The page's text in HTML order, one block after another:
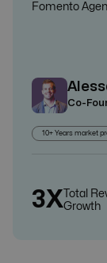
Fomento
Co-
10+ Years market
3X Total
Growth